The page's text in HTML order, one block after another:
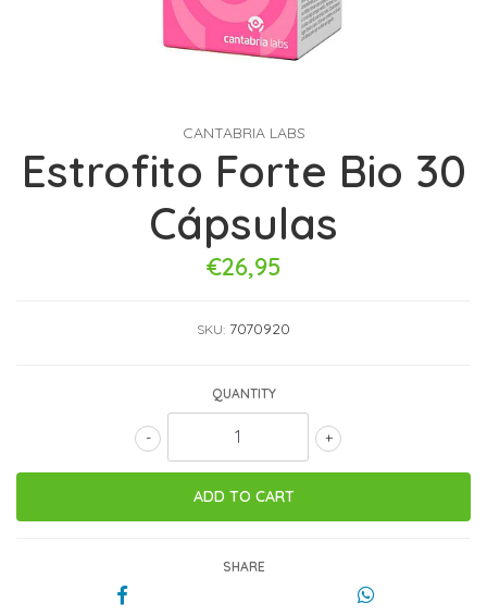
CANTABRIA LABS
Estrofito Forte Bio 30
Cápsulas
€26,95
SKU: 7070920
QUANTITY
+
-
SHARE